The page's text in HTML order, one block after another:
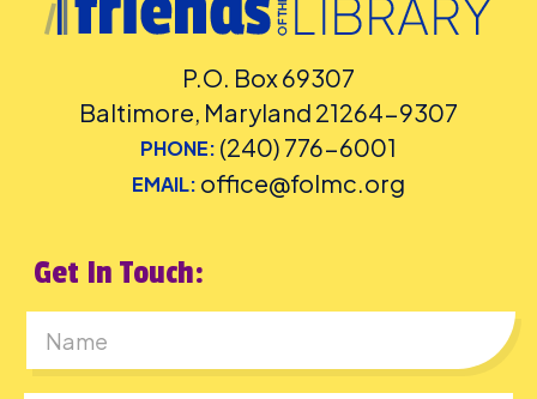
P.O. Box 69307
Baltimore, Maryland 21264-9307
PHONE: (240) 776-6001
EMAIL: office@folmc.org
Get In Touch: